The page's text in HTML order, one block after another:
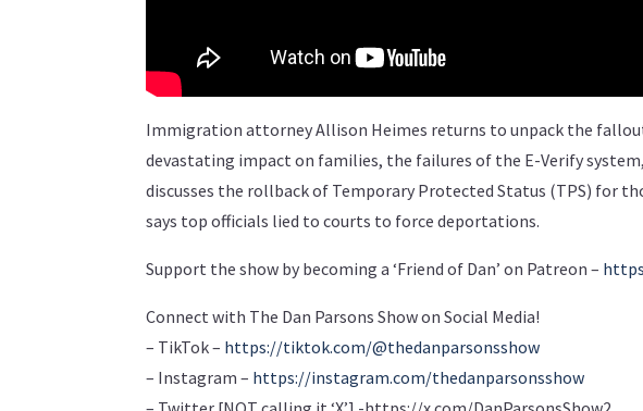
Immigration attorney Allison Heimes returns to unpack the
devastating impact on families, the failures of the E-Verify
discusses the rollback of Temporary Protected Status (TPS) for
says top officials lied to courts to force deportations.
Support the show by becoming a ‘Friend of Dan’ on Patreon –
Connect with The Dan Parsons Show on Social Media!
– TikTok – https://tiktok.com/@thedanparsonsshow
– Instagram – https://instagram.com/thedanparsonsshow